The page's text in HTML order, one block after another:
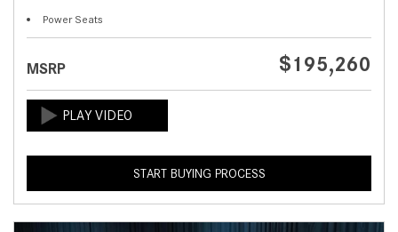
Power Seats
MSRP $195,260
START BUYING PROCESS